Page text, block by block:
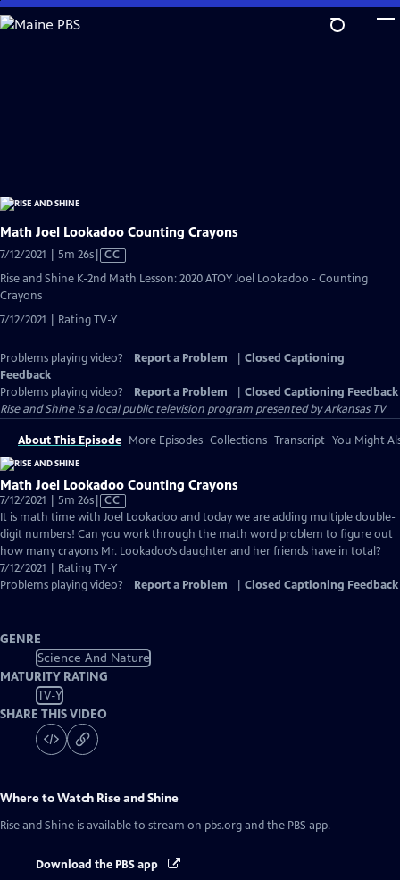
Skip
to
Math Joel Lookadoo Counting Crayons
7/12/2021 | 5m 26sVideo
has
CC
Rise and Shine K-2nd Math Lesson: 2020 ATOY Joel Lookadoo - Counting
Crayons
7/12/2021 | Rating TV-Y
Problems playing video? Report a Problem
Closed Captioning
Feedback
Problems playing video?
Report a Problem
Closed Captioning Feedback
Rise and Shineis a local public television program presented byArkansas TV
About This Episode More Episodes Collections Transcript You Might
Math Joel Lookadoo Counting Crayons
7/12/2021 | 5m 26sVideo
has
Closed
Captions
CC
It is math time with Joel Lookadoo and today we are adding multiple double-
digit numbers! Can you work through the math word problem to figure out
how many crayons Mr. Lookadoo’s daughter and her friends have in total?
7/12/2021 | Rating TV-Y
Problems playing video?
Report a Problem Closed Captioning Feedback
GENRE
Science And Nature
MATURITY RATING
TV-Y
SHARE THIS VIDEO
Where to Watch Rise and Shine
Rise and Shine is available to stream on pbs.org and the PBS app.
Download the PBS app